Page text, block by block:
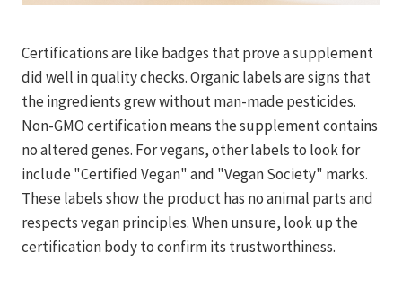
Certifications are like badges that prove a supplement
did well in quality checks. Organic labels are signs that
the ingredients grew without man-made pesticides.
Non-GMO certification means the supplement contains
no altered genes. For vegans, other labels to look for
include "Certified Vegan" and "Vegan Society" marks.
These labels show the product has no animal parts and
respects vegan principles. When unsure, look up the
certification body to confirm its trustworthiness.